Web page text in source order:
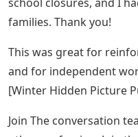
I used these fun letters
Letters] as a way to
display area while I
distance learning. Very
My little ones LOVE